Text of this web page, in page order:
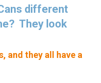
different
They look
and they all have a